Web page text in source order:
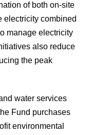
of both on-site
electricity combined
manage electricity
also reduce
the peak
water services
Fund purchases
environmental